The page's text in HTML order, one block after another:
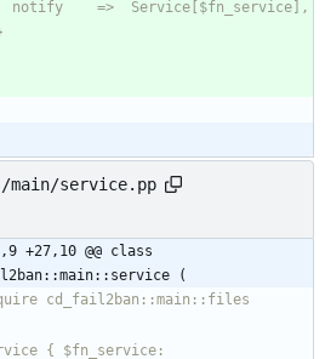
}
main/service.pp
+27,10 @@ class
(